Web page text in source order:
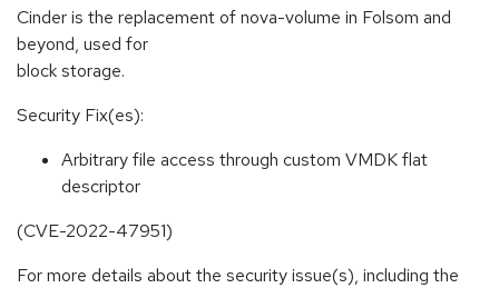
Cinder is the replacement of nova-volume in Folsom and
beyond, used for
block storage.
Security Fix(es):
Arbitrary file access through custom VMDK flat
descriptor
(CVE-2022-47951)
For more details about the security issue(s), including the